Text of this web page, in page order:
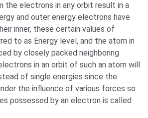
the electrons in any orbit result in a
and outer energy electrons have
inner, these certain values of
to as Energy level, and the atom in
by closely packed neighboring
in an orbit of such an atom will
of single energies since the
the influence of various forces so
possessed by an electron is called